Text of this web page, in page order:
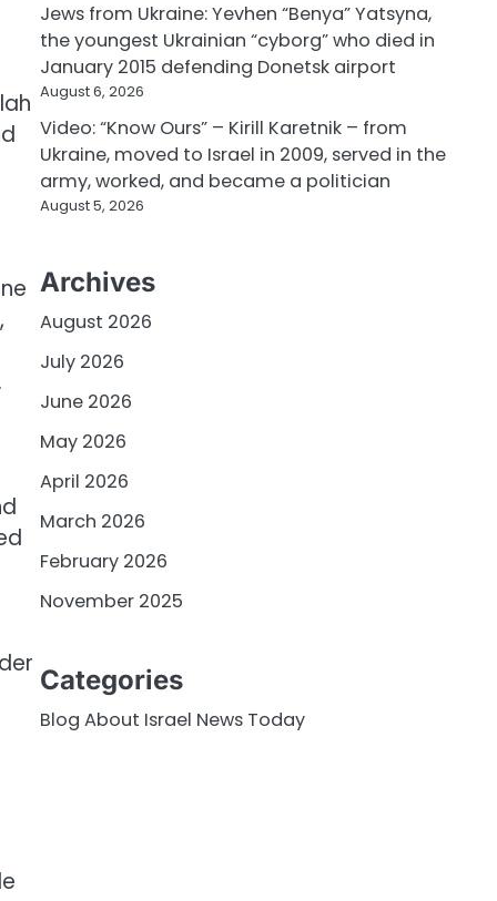
Jews from Ukraine: Yevhen “Benya” Yatsyna,
the youngest Ukrainian “cyborg” who died in
January 2015 defending Donetsk airport
August 6, 2026
Video: “Know Ours” – Kirill Karetnik – from
Ukraine, moved to Israel in 2009, served in the
army, worked, and became a politician
August 5, 2026
Archives
August 2026
July 2026
June 2026
May 2026
April 2026
March 2026
February 2026
November 2025
Categories
Blog About Israel News Today